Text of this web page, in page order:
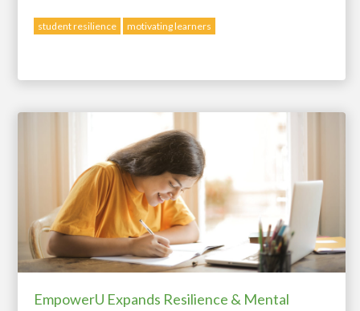
student resilience motivating learners
EmpowerU Expands Resilience & Mental